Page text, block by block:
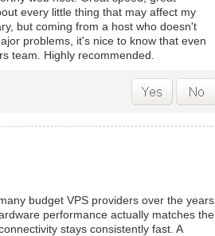
every little thing that may affect my
but coming from a host who doesn't
problems, it's nice to know that even
team. Highly recommended.
budget VPS providers over the years,
performance actually matches the
stays consistently fast. A